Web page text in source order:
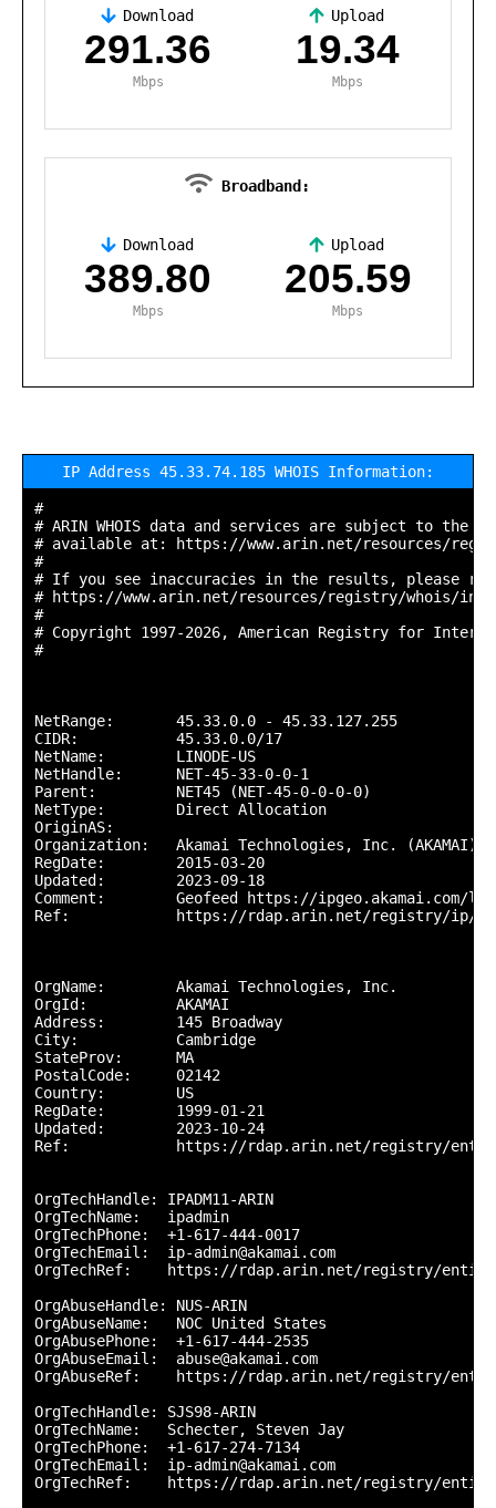
Download
291.36
Mbps
Upload
19.34
Mbps
Broadband:
Download
389.80
Mbps
Upload
205.59
Mbps
IP Address 45.33.74.185 WHOIS Information:
#
# ARIN WHOIS data and services are subject to the
# available at: https://www.arin.net/resources/
#
# If you see inaccuracies in the results, please
# https://www.arin.net/resources/registry/whois/
#
# Copyright 1997-2026, American Registry for
#
NetRange:       45.33.0.0 - 45.33.127.255
CIDR:           45.33.0.0/17
NetName:        LINODE-US
NetHandle:      NET-45-33-0-0-1
Parent:         NET45 (NET-45-0-0-0-0)
NetType:        Direct Allocation
OriginAS:
Organization:   Akamai Technologies, Inc. (AKAMAI)
RegDate:        2015-03-20
Updated:        2023-09-18
Comment:        Geofeed https://ipgeo.akamai.com/
Ref:            https://rdap.arin.net/registry/ip/
OrgName:        Akamai Technologies, Inc.
OrgId:          AKAMAI
Address:        145 Broadway
City:           Cambridge
StateProv:      MA
PostalCode:     02142
Country:        US
RegDate:        1999-01-21
Updated:        2023-10-24
Ref:            https://rdap.arin.net/registry/entity/
OrgTechHandle: IPADM11-ARIN
OrgTechName:   ipadmin
OrgTechPhone:  +1-617-444-0017
OrgTechEmail:  ip-admin@akamai.com
OrgTechRef:    https://rdap.arin.net/registry/entity/
OrgAbuseHandle: NUS-ARIN
OrgAbuseName:   NOC United States
OrgAbusePhone:  +1-617-444-2535
OrgAbuseEmail:  abuse@akamai.com
OrgAbuseRef:    https://rdap.arin.net/registry/entity/
OrgTechHandle: SJS98-ARIN
OrgTechName:   Schecter, Steven Jay
OrgTechPhone:  +1-617-274-7134
OrgTechEmail:  ip-admin@akamai.com
OrgTechRef:    https://rdap.arin.net/registry/entity/